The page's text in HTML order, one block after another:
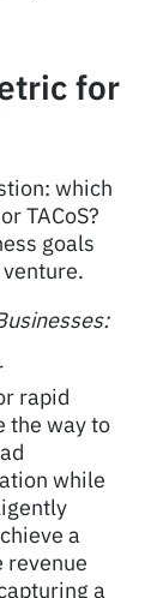
for
which
TACoS?
goals
rapid
the way to
while
a
revenue
a